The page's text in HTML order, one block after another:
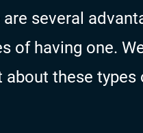
several
of having one.
these